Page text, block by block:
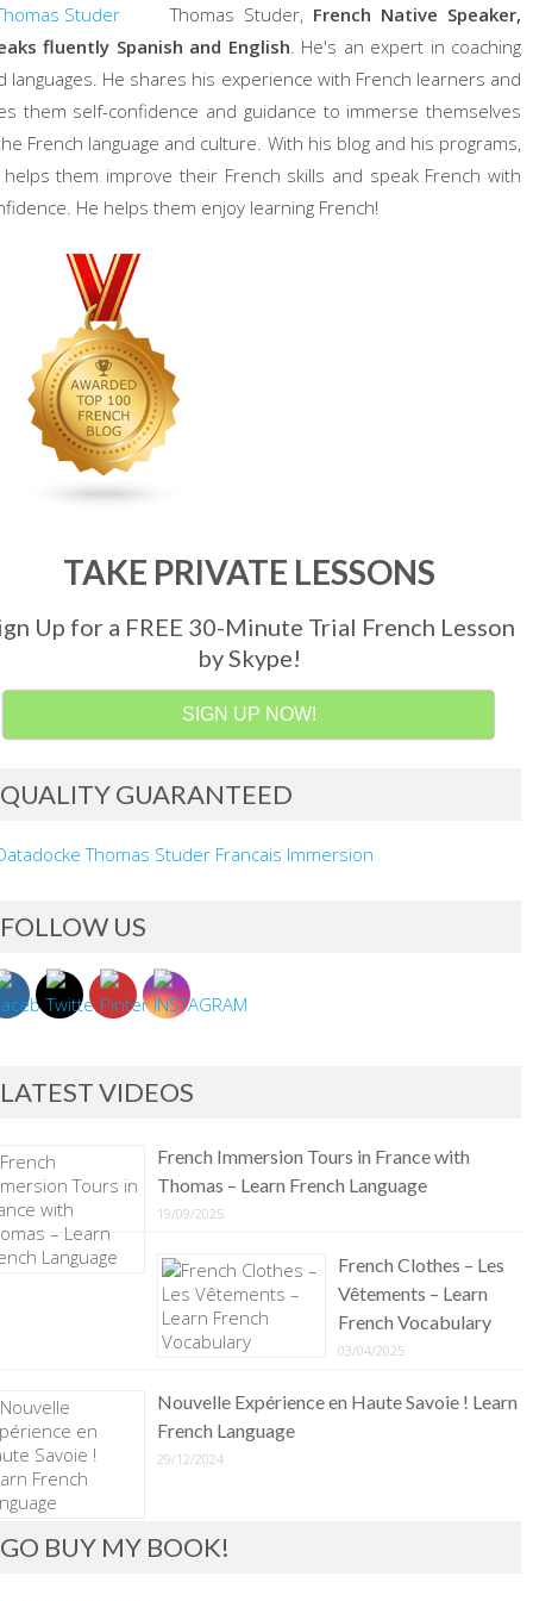
Thomas Studer, French Native Speaker,
fluently Spanish and English . He's an expert in coaching
languages. He shares his experience with French learners and
them self-confidence and guidance to immerse themselves
French language and culture. With his blog and his programs,
them improve their French skills and speak French with
He helps them enjoy learning French!
TAKE PRIVATE LESSONS
Up for a FREE 30-Minute Trial French Lesson
by Skype!
SIGN UP NOW!
QUALITY GUARANTEED
FOLLOW US
LATEST VIDEOS
French Immersion Tours in France with
Thomas – Learn French Language
19/09/2025
French Clothes – Les
Vêtements – Learn
French Vocabulary
03/04/2025
Nouvelle Expérience en Haute Savoie ! Learn
French Language
29/12/2024
GO BUY MY BOOK!